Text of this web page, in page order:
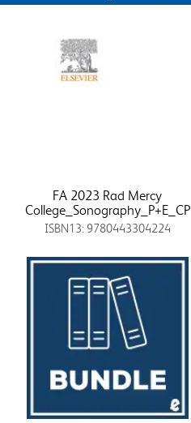
FA 2023 Rad Mercy
College_Sonography_P+E_CP
ISBN13: 9780443304224